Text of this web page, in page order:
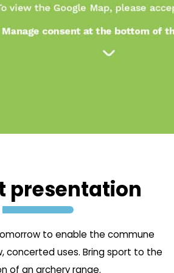
presentation
to enable the commune
concerted uses. Bring sport to the
of an archery range.